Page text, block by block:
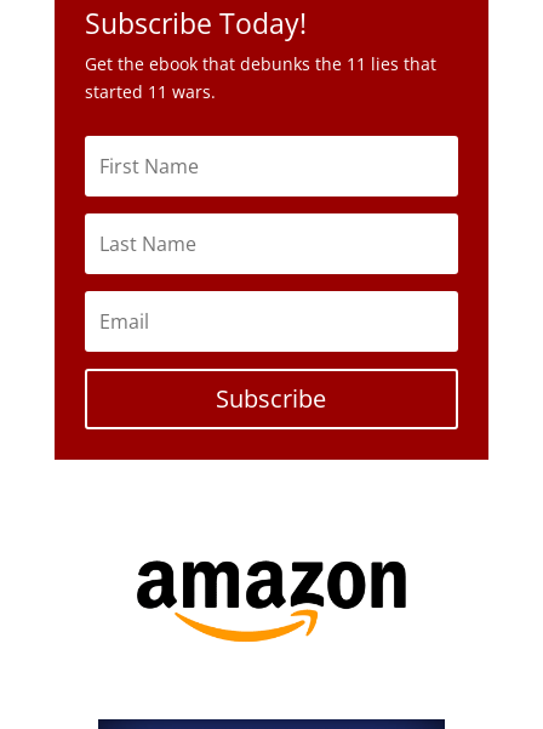
Subscribe Today!
Get the ebook that debunks the 11 lies that
started 11 wars.
Subscribe